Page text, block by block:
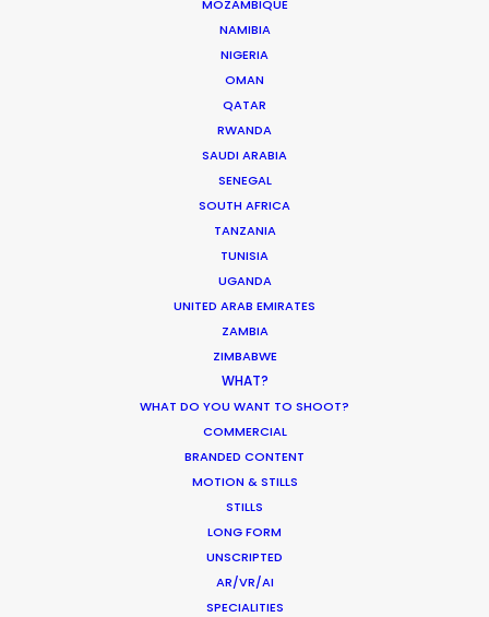
MOZAMBIQUE
NAMIBIA
NIGERIA
OMAN
QATAR
RWANDA
SAUDI ARABIA
SENEGAL
SOUTH AFRICA
TANZANIA
TUNISIA
UGANDA
UNITED ARAB EMIRATES
ZAMBIA
ZIMBABWE
WHAT?
WHAT DO YOU WANT TO SHOOT?
COMMERCIAL
BRANDED CONTENT
MOTION & STILLS
STILLS
LONG FORM
UNSCRIPTED
AR/VR/AI
SPECIALITIES
and most importantly, good vibes. Their
knowledge of the local film/photography
landscape is a must for any production heading
to Indonesia for a shoot."
WEATHER
CALCULATE SUN TIMES
HOLIDAY CALENDAR